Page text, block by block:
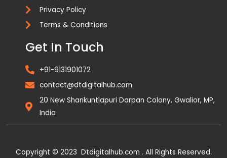
Privacy Policy
Terms & Conditions
Get In Touch
+91-9131901072
contact@dtdigitalhub.com
20 New Shankuntlapuri Darpan Colony, Gwalior, MP,
India
Copyright © 2023 Dtdigitalhub.com . All Rights Reserved.